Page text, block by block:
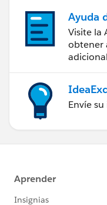
Ayuda
Visite la
obtener
Envíe